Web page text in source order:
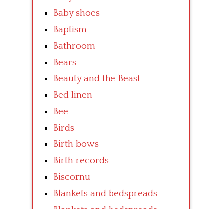
Baby shoes
Baptism
Bathroom
Bears
Beauty and the Beast
Bed linen
Bee
Birds
Birth bows
Birth records
Biscornu
Blankets and bedspreads